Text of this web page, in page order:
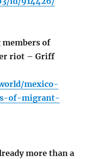
of
riot – Griff
mexico-
of-migrant-
more than a